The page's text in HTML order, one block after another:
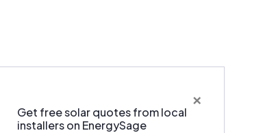
×
Get free solar quotes from local
installers on EnergySage